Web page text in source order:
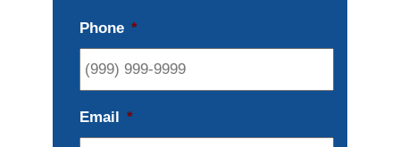
Phone *
Email *